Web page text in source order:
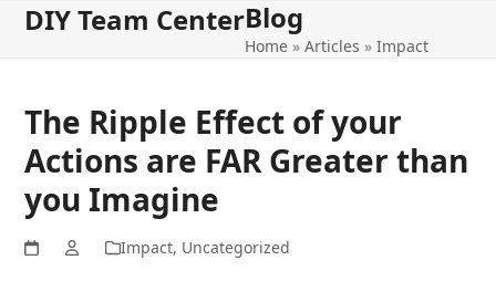
SkipDIY Team Center
Open
Close
Blog
Home »Articles »Impact
The Ripple Effect of your
Actions are FAR Greater than
you Imagine
Impact, Uncategorized